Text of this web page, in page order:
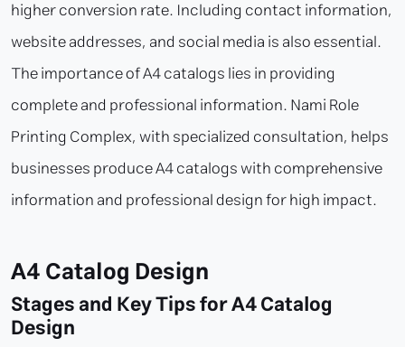
higher conversion rate. Including contact information,
website addresses, and social media is also essential.
The importance of A4 catalogs lies in providing
complete and professional information. Nami Role
Printing Complex, with specialized consultation, helps
businesses produce A4 catalogs with comprehensive
information and professional design for high impact.
A4 Catalog Design
Stages and Key Tips for A4 Catalog
Design